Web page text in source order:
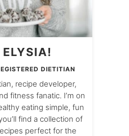
DIETITIAN
recipe developer,
fitness fanatic. I’m on
eating simple, fun
find a collection of
perfect for the